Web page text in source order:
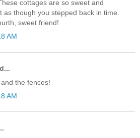
cottages are so sweet and
as though you stepped back in time.
sweet friend!
AM
the fences!
AM